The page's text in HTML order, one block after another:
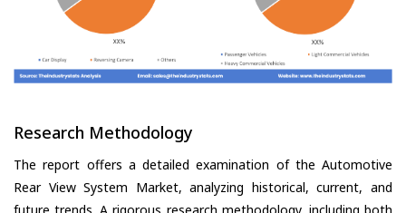
Research Methodology
The report offers a detailed examination of the Automotive
Rear View System Market, analyzing historical, current, and